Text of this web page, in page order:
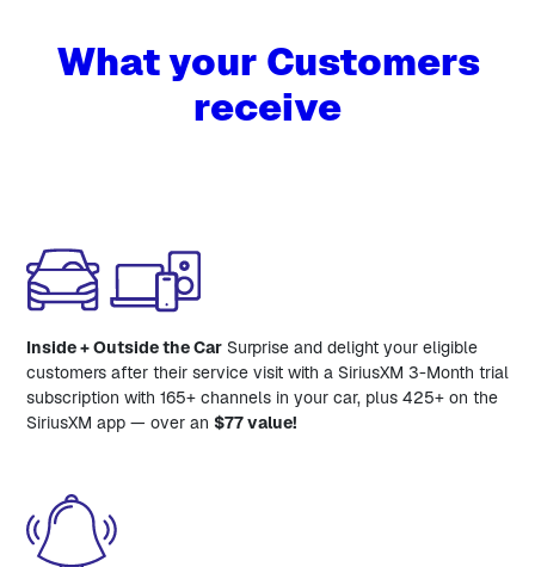
What your Customers
receive
Inside + Outside the Car Surprise and delight your eligible
customers after their service visit with a SiriusXM 3-Month trial
subscription with 165+ channels in your car, plus 425+ on the
SiriusXM app — over an $77 value!